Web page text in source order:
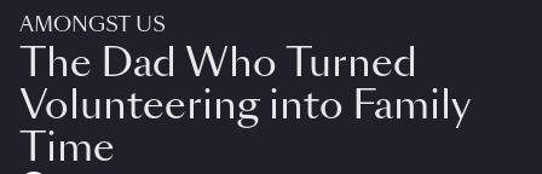
AMONGST US
The Dad Who Turned
Volunteering into Family
Time